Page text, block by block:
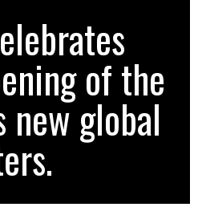
ON COURSE TO BECOME FLEET…
$3.5M TO HELP CONSTRUCTION
of the
new global